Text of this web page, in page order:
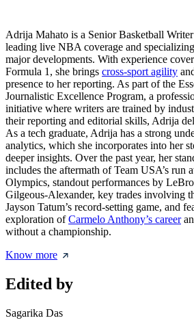
Adrija Mahato is a Senior Basketball
leading live NBA coverage and
major developments. With experience
Formula 1, she brings cross-sport agility
presence to her reporting. As part of the
Journalistic Excellence Program, a
initiative where writers are trained by
their reporting and editorial skills, Adrija
As a tech graduate, Adrija has a strong
analytics, which she incorporates into her
deeper insights. Over the past year, her
includes the aftermath of Team USA’s run
Olympics, standout performances by
Gilgeous-Alexander, key trades involving
Jayson Tatum’s record-setting game, and
exploration ofCarmelo Anthony’s career
without a championship.
Know more
Edited by
Sagarika Das